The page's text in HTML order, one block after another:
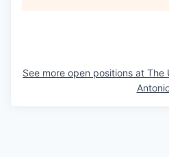
See more open positions at The